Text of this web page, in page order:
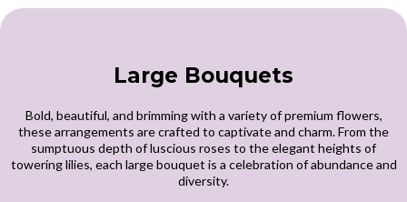
Large Bouquets
Bold, beautiful, and brimming with a variety of premium flowers,
these arrangements are crafted to captivate and charm. From the
sumptuous depth of luscious roses to the elegant heights of
towering lilies, each large bouquet is a celebration of abundance and
diversity.